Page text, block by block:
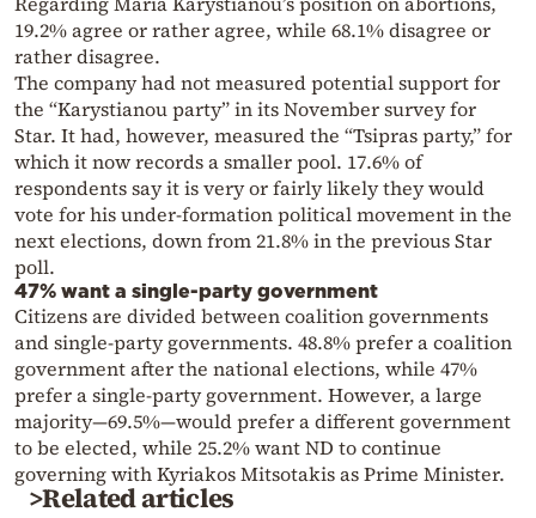
19.2% agree or rather agree, while 68.1% disagree or
rather disagree.
The company had not measured potential support for
the “Karystianou party” in its November survey for
Star. It had, however, measured the “Tsipras party,” for
which it now records a smaller pool. 17.6% of
respondents say it is very or fairly likely they would
vote for his under-formation political movement in the
next elections, down from 21.8% in the previous Star
poll.
47% want a single-party government
Citizens are divided between coalition governments
and single-party governments. 48.8% prefer a coalition
government after the national elections, while 47%
prefer a single-party government. However, a large
majority—69.5%—would prefer a different government
to be elected, while 25.2% want ND to continue
governing with Kyriakos Mitsotakis as Prime Minister.
>Related articles